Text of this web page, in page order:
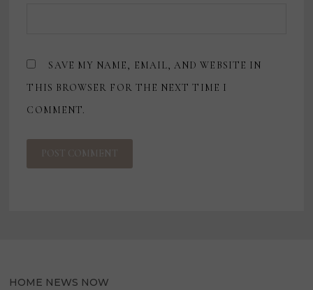
SAVE MY NAME, EMAIL, AND WEBSITE IN
THIS BROWSER FOR THE NEXT TIME I
COMMENT.
HOME NEWS NOW